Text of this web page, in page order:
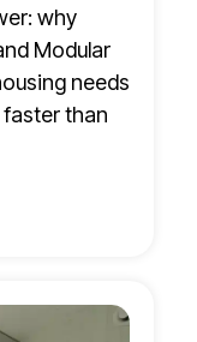
why
Modular
needs
faster than